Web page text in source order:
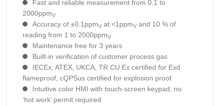
Fast and reliable measurement from 0.1 to
2000ppmV
Accuracy of ±0.1ppmV at <1ppmV and 10 % of
reading from 1 to 2000ppmV
Maintenance free for 3 years
Built-in verification of customer process gas
IECEx, ATEX, UKCA, TR CU Ex certified for Exd
flameproof, cQPSus certified for explosion proof
Intuitive color HMI with touch-screen keypad; no
‘hot work’ permit required